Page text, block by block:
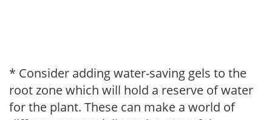
* Consider adding water-saving gels to the
root zone which will hold a reserve of water
for the plant. These can make a world of